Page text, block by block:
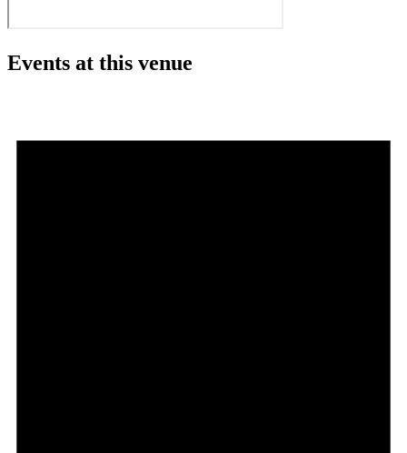
Events at this venue